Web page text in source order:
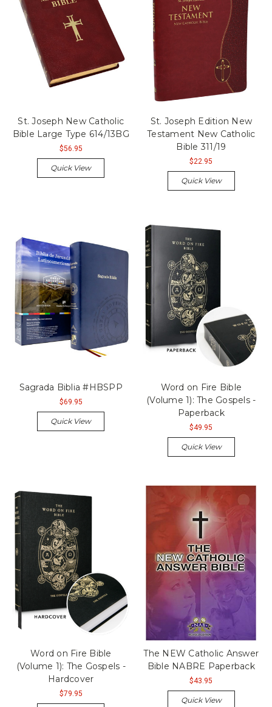
St. Joseph New Catholic
Bible Large Type 614/13BG
$56.95
Quick View
St. Joseph Edition New
Testament New Catholic
Bible 311/19
$22.95
Quick View
Sagrada Biblia #HBSPP
$69.95
Quick View
Word on Fire Bible
(Volume 1): The Gospels -
Paperback
$49.95
Quick View
Word on Fire Bible
(Volume 1): The Gospels -
Hardcover
$79.95
The NEW Catholic Answer
Bible NABRE Paperback
$43.95
Quick View